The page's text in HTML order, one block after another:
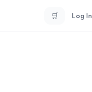
🛒 Log In